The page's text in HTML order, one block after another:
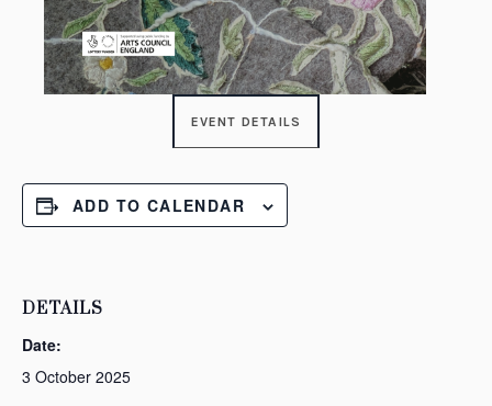
EVENT DETAILS
ADD TO CALENDAR
DETAILS
Date:
3 October 2025